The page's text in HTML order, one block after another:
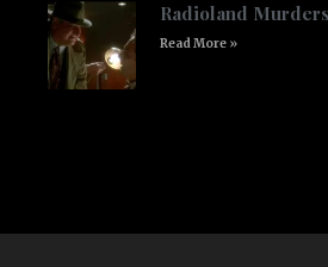
Radioland
Read More »